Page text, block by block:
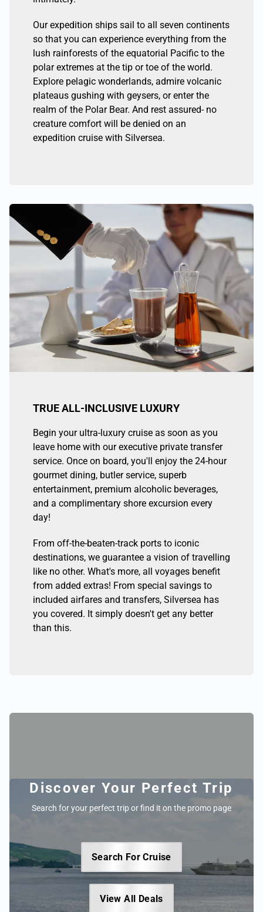
Our expedition ships sail to all seven continents
so that you can experience everything from the
lush rainforests of the equatorial Pacific to the
polar extremes at the tip or toe of the world.
Explore pelagic wonderlands, admire volcanic
plateaus gushing with geysers, or enter the
realm of the Polar Bear. And rest assured- no
creature comfort will be denied on an
expedition cruise with Silversea.
TRUE ALL-INCLUSIVE LUXURY
Begin your ultra-luxury cruise as soon as you
leave home with our executive private transfer
service. Once on board, you'll enjoy the 24-hour
gourmet dining, butler service, superb
entertainment, premium alcoholic beverages,
and a complimentary shore excursion every
day!
From off-the-beaten-track ports to iconic
destinations, we guarantee a vision of travelling
like no other. What's more, all voyages benefit
from added extras! From special savings to
included airfares and transfers, Silversea has
you covered. It simply doesn't get any better
than this.
Discover Your Perfect Trip
Search for your perfect trip or find it on the promo page
Search For Cruise
View All Deals